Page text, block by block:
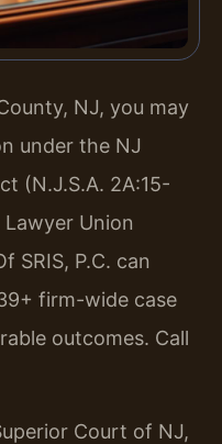
NJ, you may
under the NJ
(N.J.S.A. 2A:15-
Union
SRIS, P.C. can
firm-wide case
outcomes. Call
Court of NJ,